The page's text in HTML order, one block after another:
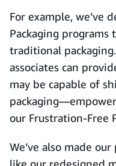
For example, we’ve
Packaging programs
traditional
associates can
may be capable of
our Frustration-Free
We’ve also made